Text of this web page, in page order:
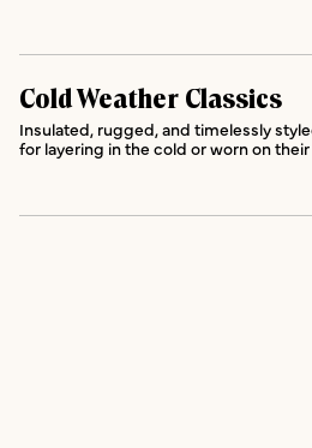
Cold Weather Classics
Insulated, rugged, and timelessly
for layering in the cold or worn on